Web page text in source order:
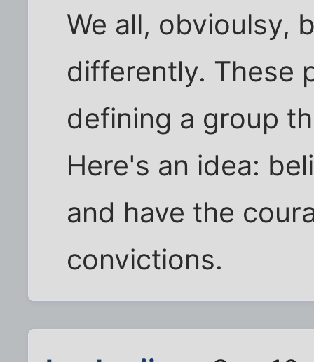
We all, obvioulsy,
differently. These
defining a group
Here's an idea:
and have the
convictions.